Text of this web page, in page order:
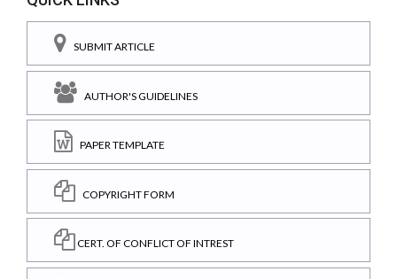
SUBMIT ARTICLE
AUTHOR'S GUIDELINES
PAPER TEMPLATE
COPYRIGHT FORM
CERT. OF CONFLICT OF INTREST